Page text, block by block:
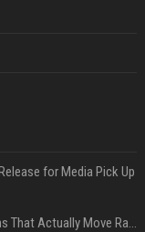
for Media Pick Up
Press Release SEO: 14 Optimizations That Actually Move Rankings